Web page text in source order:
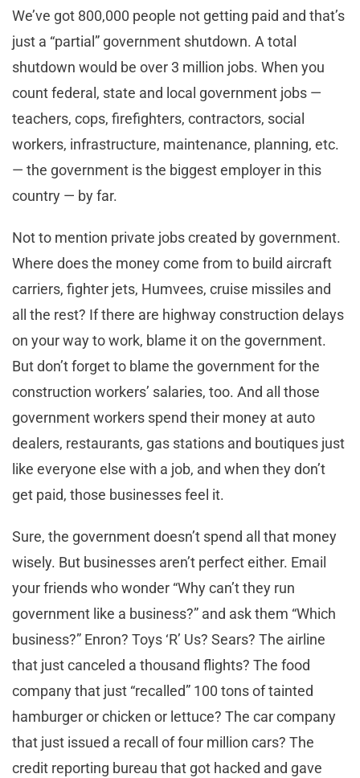
We’ve got 800,000 people not getting paid and that’s
just a “partial” government shutdown. A total
shutdown would be over 3 million jobs. When you
count federal, state and local government jobs —
teachers, cops, firefighters, contractors, social
workers, infrastructure, maintenance, planning, etc.
— the government is the biggest employer in this
country — by far.
Not to mention private jobs created by government.
Where does the money come from to build aircraft
carriers, fighter jets, Humvees, cruise missiles and
all the rest? If there are highway construction delays
on your way to work, blame it on the government.
But don’t forget to blame the government for the
construction workers’ salaries, too. And all those
government workers spend their money at auto
dealers, restaurants, gas stations and boutiques just
like everyone else with a job, and when they don’t
get paid, those businesses feel it.
Sure, the government doesn’t spend all that money
wisely. But businesses aren’t perfect either. Email
your friends who wonder “Why can’t they run
government like a business?” and ask them “Which
business?” Enron? Toys ‘R’ Us? Sears? The airline
that just canceled a thousand flights? The food
company that just “recalled” 100 tons of tainted
hamburger or chicken or lettuce? The car company
that just issued a recall of four million cars? The
credit reporting bureau that got hacked and gave